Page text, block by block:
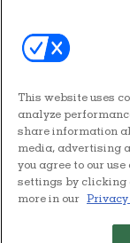
CONDUCT
This website uses
analyze
share information
media, advertising
you agree to our
settings by clicking
more in our